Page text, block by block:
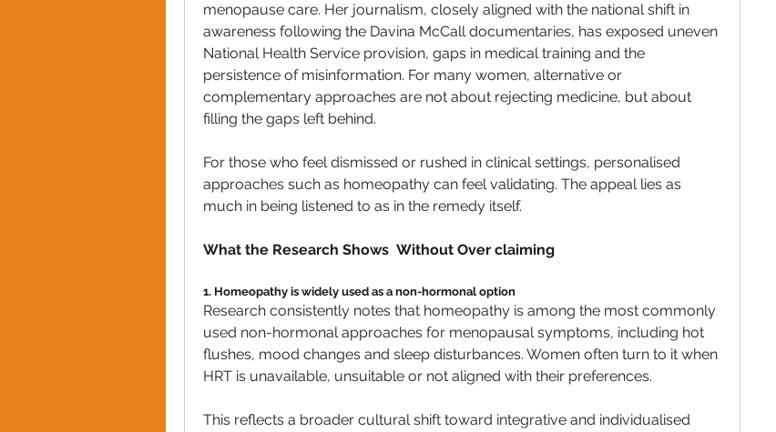
menopause care. Her journalism, closely aligned with the national shift in
awareness following the Davina McCall documentaries, has exposed uneven
National Health Service provision, gaps in medical training and the
persistence of misinformation. For many women, alternative or
complementary approaches are not about rejecting medicine, but about
filling the gaps left behind.
For those who feel dismissed or rushed in clinical settings, personalised
approaches such as homeopathy can feel validating. The appeal lies as
much in being listened to as in the remedy itself.
What the Research Shows  Without Over claiming
1. Homeopathy is widely used as a non-hormonal option
Research consistently notes that homeopathy is among the most commonly
used non-hormonal approaches for menopausal symptoms, including hot
flushes, mood changes and sleep disturbances. Women often turn to it when
HRT is unavailable, unsuitable or not aligned with their preferences.
This reflects a broader cultural shift toward integrative and individualised